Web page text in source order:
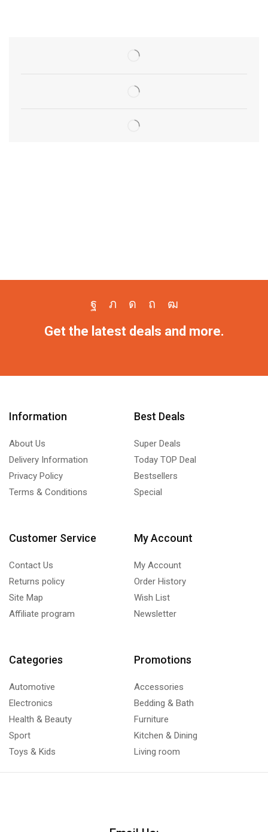
Get the latest deals and more.
Information
About Us
Delivery Information
Privacy Policy
Terms & Conditions
Best Deals
Super Deals
Today TOP Deal
Bestsellers
Special
Customer Service
Contact Us
Returns policy
Site Map
Affiliate program
My Account
My Account
Order History
Wish List
Newsletter
Categories
Automotive
Electronics
Health & Beauty
Sport
Toys & Kids
Promotions
Accessories
Bedding & Bath
Furniture
Kitchen & Dining
Living room